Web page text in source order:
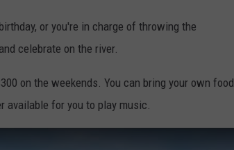
or you're in charge of throwing the
celebrate on the river.
on the weekends. You can bring your own food
available for you to play music.